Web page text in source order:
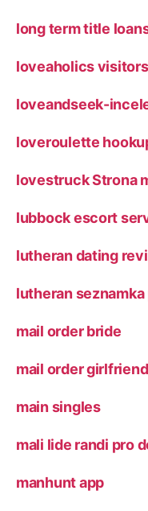
long term title
loveaholics visitors
loveandseek-
loveroulette
lovestruck Strona
lubbock escort
lutheran dating
lutheran
mail order bride
mail order girlfriend
main singles
mali lide randi pro
manhunt app